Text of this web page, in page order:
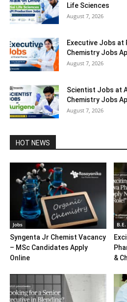
Life Sciences
August 7, 2026
Executive Jobs at
Chemistry Jobs
August 7, 2026
Scientist Jobs at
Chemistry Jobs
August 7, 2026
HOT NEWS
Jobs
Syngenta Jr Chemist Vacancy
– MSc Candidates Apply
Online
&